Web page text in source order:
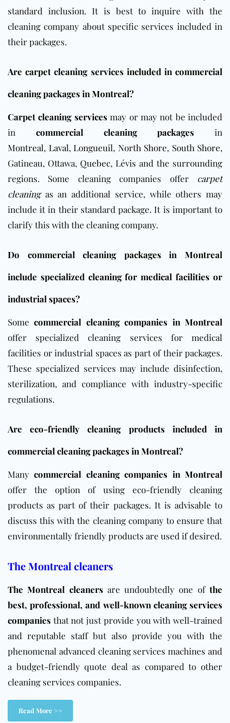
standard inclusion. It is best to inquire with the
cleaning company about specific services included in
their packages.
Are carpet cleaning services included in commercial
cleaning packages in Montreal?
Carpet cleaning servicesmay or may not be included
in commercial cleaning packages in
Montreal, Laval, Longueuil, North Shore, South Shore,
Gatineau, Ottawa, Quebec, Lévis and the surrounding
regions. Some cleaning companies offer carpet
cleaningas an additional service, while others may
include it in their standard package. It is important to
clarify this with the cleaning company.
Do commercial cleaning packages in Montreal
include specialized cleaning for medical facilities or
industrial spaces?
Somecommercial cleaning companies in Montreal
offer specialized cleaning services for medical
facilities or industrial spaces as part of their packages.
These specialized services may include disinfection,
sterilization, and compliance with industry-specific
regulations.
Are eco-friendly cleaning products included in
commercial cleaning packages in Montreal?
Manycommercial cleaning companies in Montreal
offer the option of using eco-friendly cleaning
products as part of their packages. It is advisable to
discuss this with the cleaning company to ensure that
environmentally friendly products are used if desired.
The Montreal cleaners
The Montreal cleanersare undoubtedly one ofthe
best, professional, and well-known cleaning services
companies that not just provide you with well-trained
and reputable staff but also provide you with the
phenomenal advanced cleaning services machines and
a budget-friendly quote deal as compared to other
cleaning services companies.
Read More >>